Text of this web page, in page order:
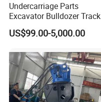
Undercarriage Parts
Excavator Bulldozer Track
Group Undercarriage
Assembly
US$99.00-5,000.00